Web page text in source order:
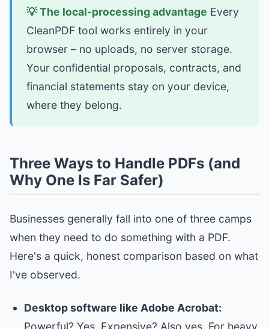
💡 The local‑processing advantage Every
CleanPDF tool works entirely in your
browser – no uploads, no server storage.
Your confidential proposals, contracts, and
financial statements stay on your device,
where they belong.
Three Ways to Handle PDFs (and
Why One Is Far Safer)
Businesses generally fall into one of three camps
when they need to do something with a PDF.
Here's a quick, honest comparison based on what
I've observed.
Desktop software like Adobe Acrobat:
Powerful? Yes. Expensive? Also yes. For heavy